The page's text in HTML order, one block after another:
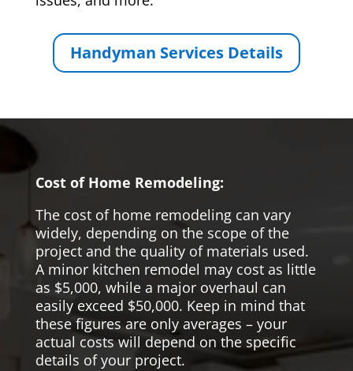
Handyman Services Details
Cost of Home Remodeling:
The cost of home remodeling can vary
widely, depending on the scope of the
project and the quality of materials used.
A minor kitchen remodel may cost as little
as $5,000, while a major overhaul can
easily exceed $50,000. Keep in mind that
these figures are only averages – your
actual costs will depend on the specific
details of your project.